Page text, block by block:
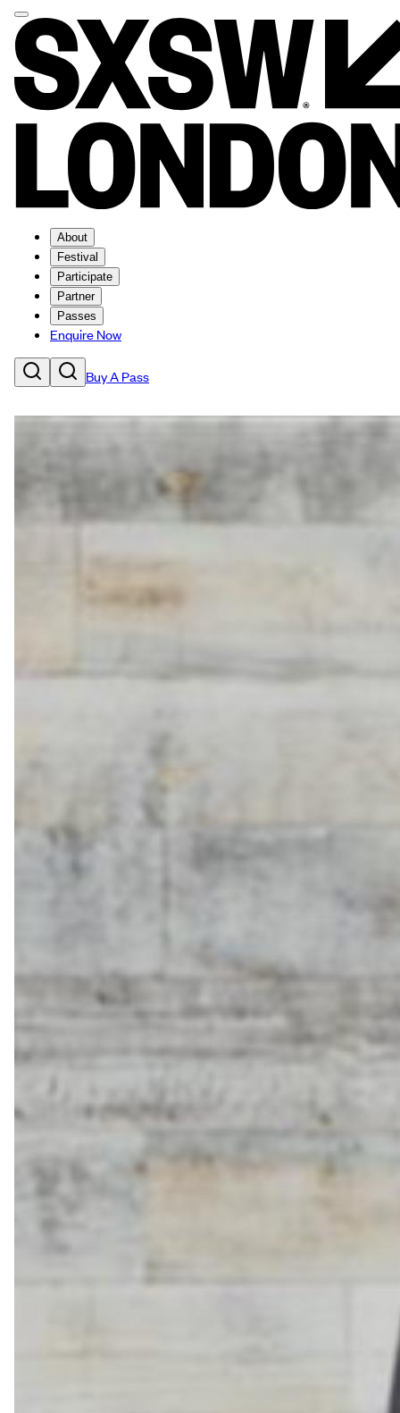
About
Festival
Participate
Partner
Passes
Enquire Now
Buy A Pass